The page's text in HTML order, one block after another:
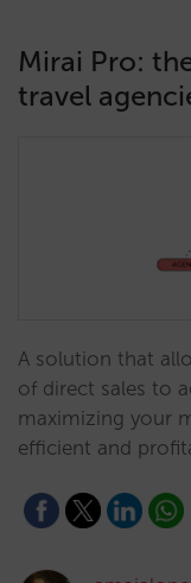
Mirai Pro:
travel
A solution that
of direct sales to
maximizing your
efficient and